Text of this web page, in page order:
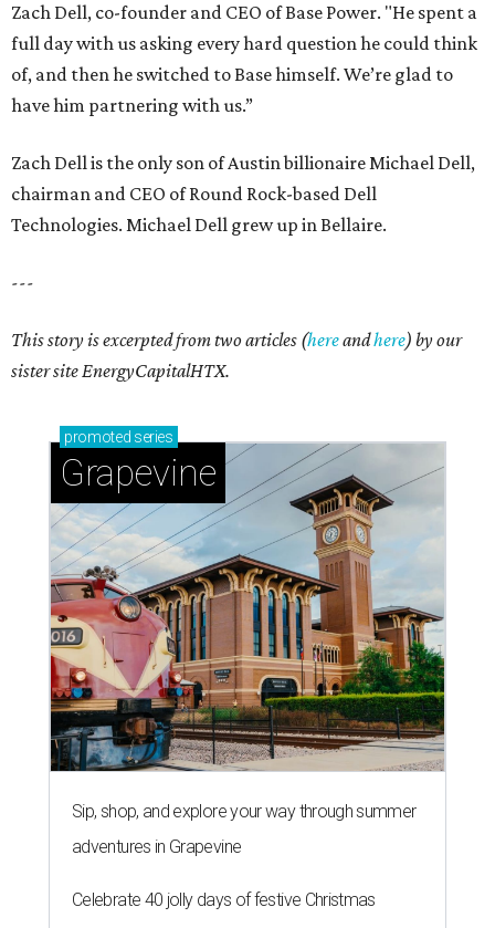
Zach Dell, co-founder and CEO of Base Power. "He spent a
full day with us asking every hard question he could think
of, and then he switched to Base himself. We’re glad to
have him partnering with us.”
Zach Dell is the only son of Austin billionaire Michael Dell,
chairman and CEO of Round Rock-based Dell
Technologies. Michael Dell grew up in Bellaire.
---
This story is excerpted from two articles (hereandhere) by our
sister site EnergyCapitalHTX.
promoted series
Grapevine
Sip, shop, and explore your way through summer
adventures in Grapevine
Celebrate 40 jolly days of festive Christmas